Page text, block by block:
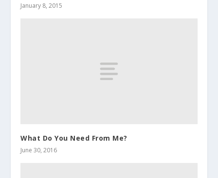
January 8, 2015
What Do You Need From Me?
June 30, 2016